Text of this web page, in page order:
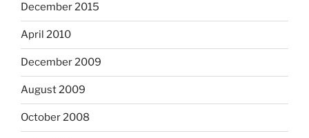
December 2015
April 2010
December 2009
August 2009
October 2008